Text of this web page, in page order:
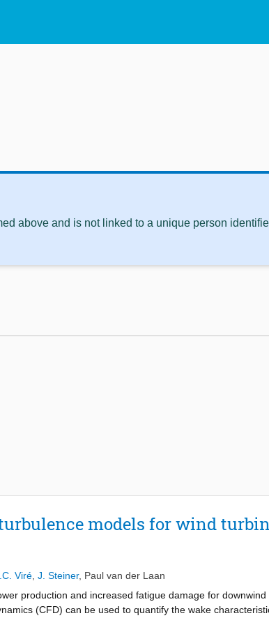
above and is not linked to a unique person
models for wind
Viré J. Steiner, Paul van der Laan
production and increased fatigue damage for
(CFD) can be used to quantify the wake